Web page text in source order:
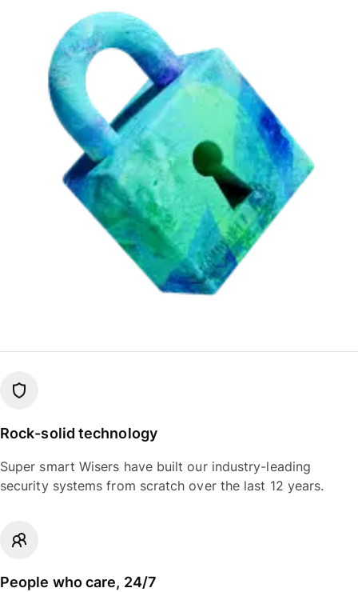
Rock-solid technology
Super smart Wisers have built our industry-leading
security systems from scratch over the last 12 years.
People who care, 24/7